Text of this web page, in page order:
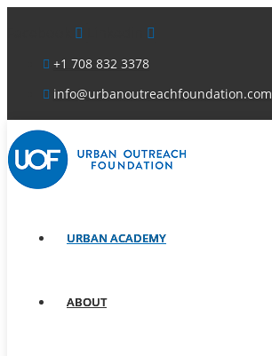
+1 708 832 3378
info@urbanoutreachfoundation.com
URBAN ACADEMY
ABOUT